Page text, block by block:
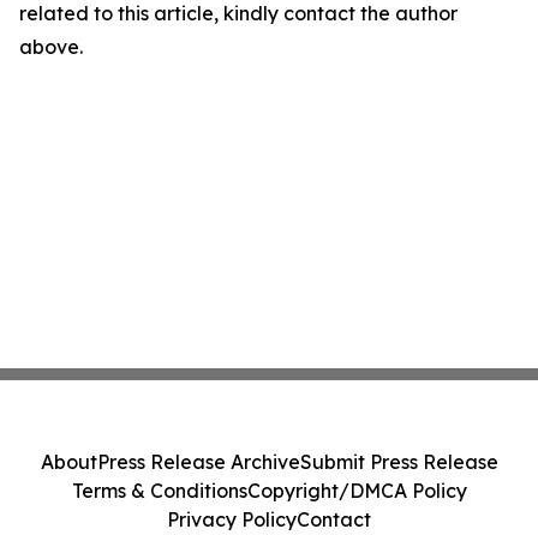
related to this article, kindly contact the author
above.
AboutPress Release ArchiveSubmit Press Release
Terms & ConditionsCopyright/DMCA Policy
Privacy PolicyContact